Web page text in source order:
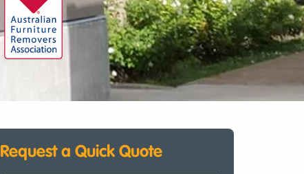
Request a Quick Quote